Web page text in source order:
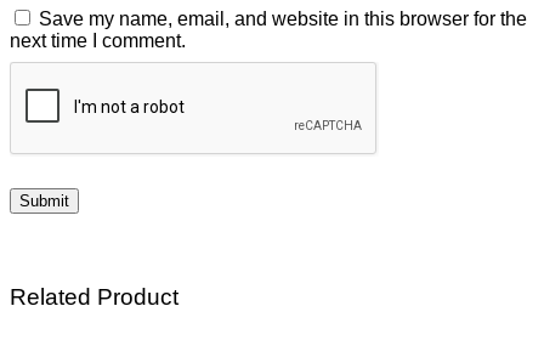
Save my name, email, and website in this browser for the
next time I comment.
Related Product